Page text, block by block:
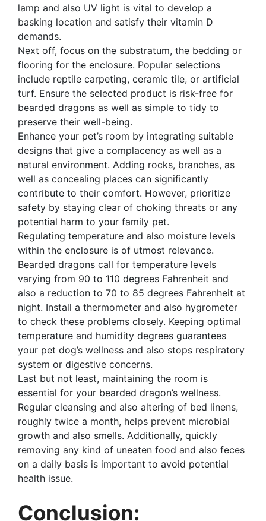
lamp and also UV light is vital to develop a
basking location and satisfy their vitamin D
demands.
Next off, focus on the substratum, the bedding or
flooring for the enclosure. Popular selections
include reptile carpeting, ceramic tile, or artificial
turf. Ensure the selected product is risk-free for
bearded dragons as well as simple to tidy to
preserve their well-being.
Enhance your pet’s room by integrating suitable
designs that give a complacency as well as a
natural environment. Adding rocks, branches, as
well as concealing places can significantly
contribute to their comfort. However, prioritize
safety by staying clear of choking threats or any
potential harm to your family pet.
Regulating temperature and also moisture levels
within the enclosure is of utmost relevance.
Bearded dragons call for temperature levels
varying from 90 to 110 degrees Fahrenheit and
also a reduction to 70 to 85 degrees Fahrenheit at
night. Install a thermometer and also hygrometer
to check these problems closely. Keeping optimal
temperature and humidity degrees guarantees
your pet dog’s wellness and also stops respiratory
system or digestive concerns.
Last but not least, maintaining the room is
essential for your bearded dragon’s wellness.
Regular cleansing and also altering of bed linens,
roughly twice a month, helps prevent microbial
growth and also smells. Additionally, quickly
removing any kind of uneaten food and also feces
on a daily basis is important to avoid potential
health issue.
Conclusion: